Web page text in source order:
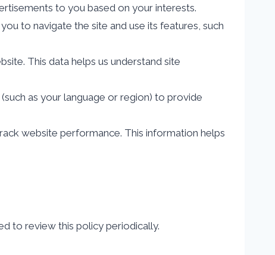
to you based on your interests.
to navigate the site and use its features, such
This data helps us understand site
as your language or region) to provide
website performance. This information helps
to review this policy periodically.